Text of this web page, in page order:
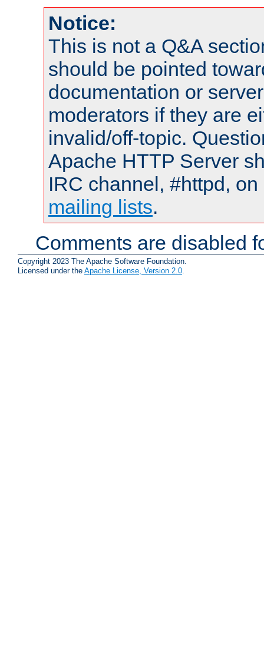
Notice:
This is not a Q&A
should be pointed
documentation or
moderators if they are
invalid/off-topic.
Apache HTTP Server
IRC channel, #httpd,
mailing lists.
Comments are disabled
Copyright 2023 The Apache Software Foundation.
Licensed under the Apache License, Version 2.0